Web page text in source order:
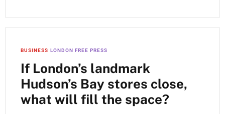
BUSINESS LONDON FREE PRESS
If London’s landmark
Hudson’s Bay stores close,
what will fill the space?